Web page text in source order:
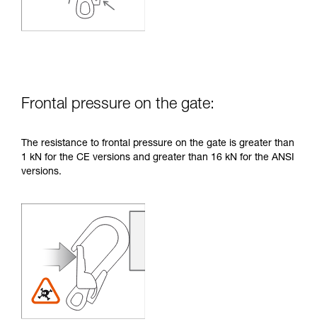
Frontal pressure on the gate:
The resistance to frontal pressure on the gate is greater than
1 kN for the CE versions and greater than 16 kN for the ANSI
versions.